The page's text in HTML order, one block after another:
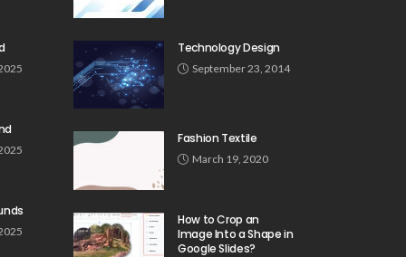
Technology Design
September 23, 2014
Fashion Textile
March 19, 2020
How to Crop an
Image Into a Shape in
Google Slides?